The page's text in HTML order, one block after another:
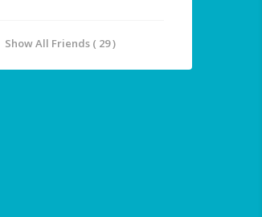
Show All Friends ( 29 )